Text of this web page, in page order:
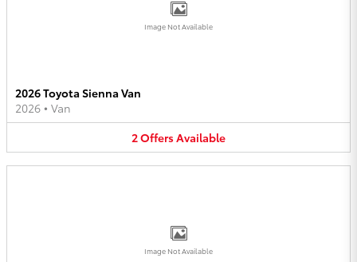
Image Not Available
2026 Toyota Sienna Van
2026 • Van
2OffersAvailable
Image Not Available